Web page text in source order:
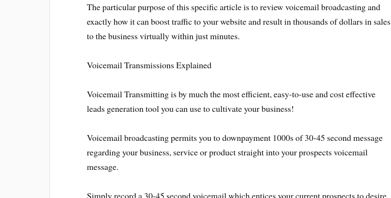
The particular purpose of this specific article is to review voicemail broadcasting and
exactly how it can boost traffic to your website and result in thousands of dollars in sales
to the business virtually within just minutes.
Voicemail Transmissions Explained
Voicemail Transmitting is by much the most efficient, easy-to-use and cost effective
leads generation tool you can use to cultivate your business!
Voicemail broadcasting permits you to downpayment 1000s of 30-45 second message
regarding your business, service or product straight into your prospects voicemail
message.
Simply record a 30-45 second voicemail which entices your current prospects to desire